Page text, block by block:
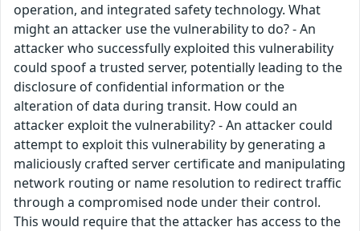
operation, and integrated safety technology. What
might an attacker use the vulnerability to do? - An
attacker who successfully exploited this vulnerability
could spoof a trusted server, potentially leading to the
disclosure of confidential information or the
alteration of data during transit. How could an
attacker exploit the vulnerability? - An attacker could
attempt to exploit this vulnerability by generating a
maliciously crafted server certificate and manipulating
network routing or name resolution to redirect traffic
through a compromised node under their control.
This would require that the attacker has access to the